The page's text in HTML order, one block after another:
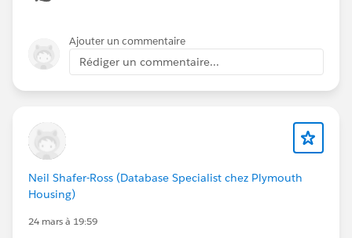
Ajouter un commentaire
Rédiger un commentaire...
Neil Shafer-Ross (Database Specialist chez Plymouth
Housing)
24 mars à 19:59